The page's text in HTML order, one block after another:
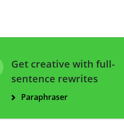
Get creative with full-
sentence rewrites
Paraphraser